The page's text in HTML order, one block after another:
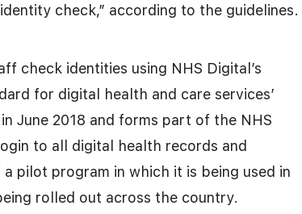
check,” according to the guidelines.
check identities using NHS Digital’s
for digital health and care services’
June 2018 and forms part of the NHS
to all digital health records and
pilot program in which it is being used in
rolled out across the country.